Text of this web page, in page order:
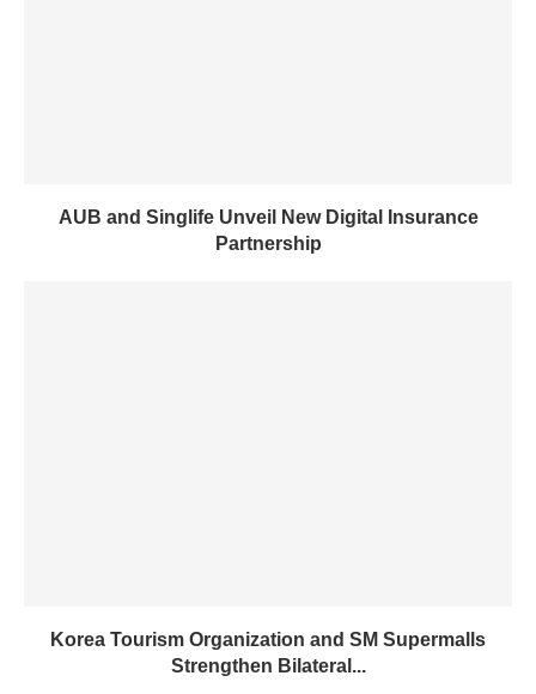
AUB and Singlife Unveil New Digital Insurance
Partnership
Korea Tourism Organization and SM Supermalls
Strengthen Bilateral...